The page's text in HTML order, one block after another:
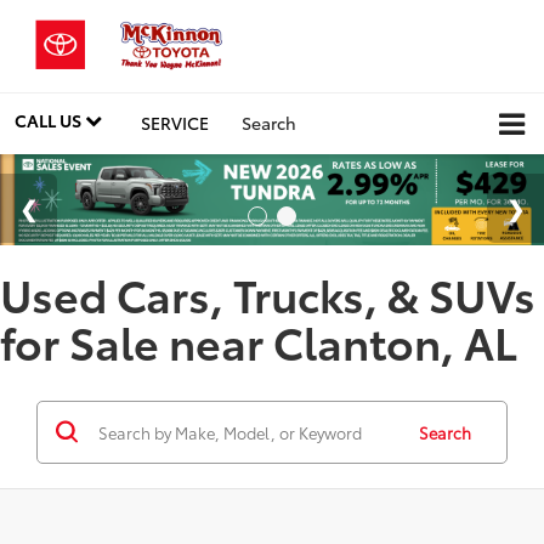
CALL US SERVICE Search
Used Cars, Trucks, & SUVs
for Sale near Clanton, AL
Search